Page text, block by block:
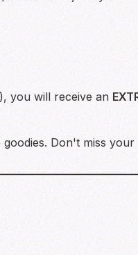
you will receive an
goodies. Don't miss